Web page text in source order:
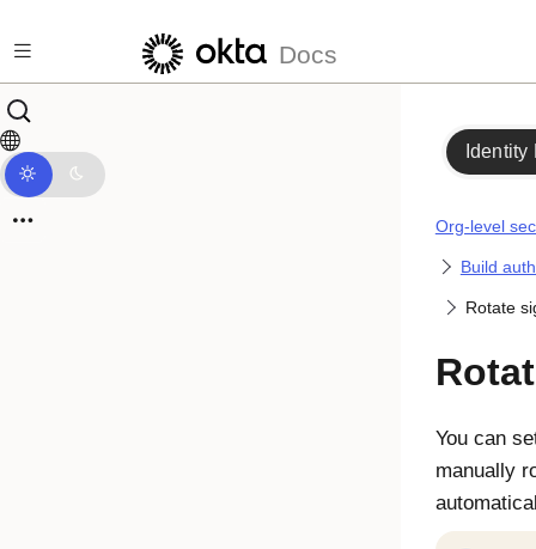
Docs
Identity
Org-level
Build
Rotate
You can
manually